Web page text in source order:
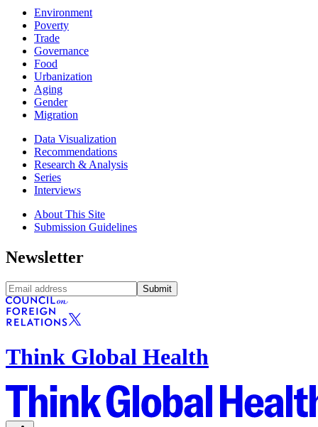
Environment
Poverty
Trade
Governance
Food
Urbanization
Aging
Gender
Migration
Data Visualization
Recommendations
Research & Analysis
Series
Interviews
About This Site
Submission Guidelines
Newsletter
Submit
Think Global Health